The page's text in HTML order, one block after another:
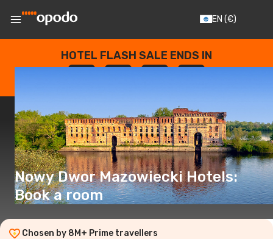
EN (€)
HOTEL FLASH SALE ENDS IN
Nowy Dwor Mazowiecki Hotels:
Book a room
Chosen by 8M+ Prime travellers